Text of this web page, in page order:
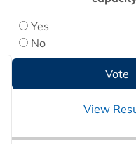
Yes
No
View